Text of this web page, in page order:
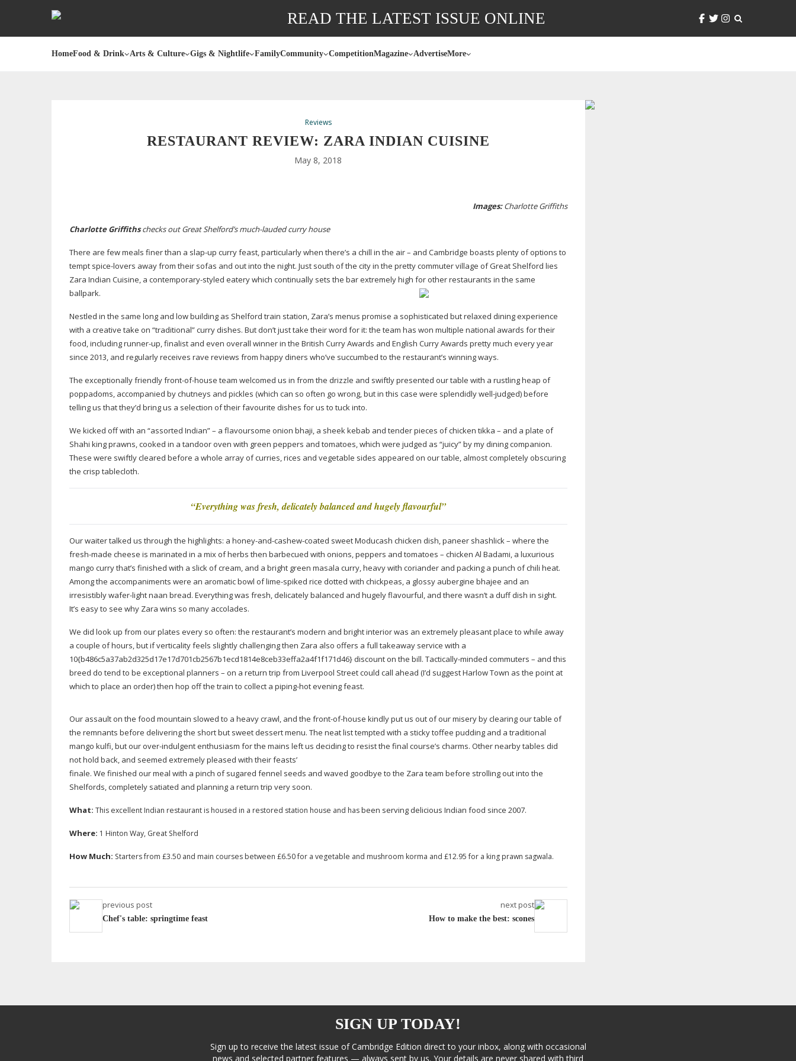
READ THE LATEST ISSUE ONLINE
HomeFood & Drink Arts & Culture Gigs & Nightlife FamilyCommunity CompetitionMagazine AdvertiseMore
Reviews
RESTAURANT REVIEW: ZARA INDIAN CUISINE
May 8, 2018
Images:Charlotte Griffiths
Charlotte Griffithschecks out Great Shelford’smuch-laudedcurry house
There are few meals finer than a slap-up curry feast, particularly when there’s a chill in the air – and Cambridge boasts plenty of options to
tempt spice-lovers away from their sofas and out into the night. Just south of the city in the pretty commuter village of Great Shelford lies
Zara Indian Cuisine, a contemporary-styled eatery which continually sets the bar extremely high for other restaurants in the same
ballpark.
Nestled in the same long and low building as Shelford train station, Zara’s menus promise a sophisticated but relaxed dining experience
with a creative take on “traditional” curry dishes. But don’t just take their word for it: the team has won multiple national awards for their
food, includingrunner-up, finalist and even overall winner in the British Curry Awards and English Curry Awards pretty much every year
since 2013, and regularly receives rave reviews from happy diners who’ve succumbed to the restaurant’s winning ways.
The exceptionally friendlyfront-of-house team welcomed us in from the drizzle and swiftly presented our table with a rustling heap of
poppadoms, accompanied by chutneys and pickles (which can so often go wrong, but in this case were splendidlywell-judged) before
telling us that they’d bring us a selection of their favourite dishes for us to tuck into.
We kicked off with an “assorted Indian” – a flavoursome onion bhaji, a sheek kebab and tender pieces of chicken tikka – and a plate of
Shahi king prawns, cooked in a tandoor oven with green peppers and tomatoes, which were judged as “juicy” by my dining companion.
These were swiftly cleared before a whole array of curries, rices and vegetable sides appeared on our table, almost completely obscuring
the crisp tablecloth.
“Everything was fresh, delicately balanced and hugely flavourful”
Our waiter talked us through the highlights: a honey-and-cashew-coated sweet Moducash chicken dish, paneer shashlick – where the
fresh-made cheese is marinated in a mix of herbs then barbecued with onions, peppers and tomatoes – chicken Al Badami, a luxurious
mango curry that’s finished with a slick of cream, and a bright green masala curry, heavy with coriander and packing a punch of chili heat.
Among the accompaniments were an aromatic bowl oflime-spiked rice dotted with chickpeas, a glossy aubergine bhajee and an
irresistiblywafer-lightnaan bread. Everything was fresh, delicately balanced and hugely flavourful, and there wasn’t a duff dish in sight.
It’s easy to see why Zara wins so many accolades.
We did look up from our plates every so often: the restaurant’s modern and bright interior was an extremely pleasant place to while away
a couple of hours, but if verticality feels slightly challenging then Zara also offers a full takeaway service with a
10{b486c5a37ab2d325d17e17d701cb2567b1ecd1814e8ceb33effa2a4f1f171d46} discount on the bill. Tactically-minded commuters – and this
breed do tend to be exceptional planners – on a return trip from Liverpool Street could call ahead (I’d suggest Harlow Town as the point at
which to place an order) then hop off the train to collect a piping-hotevening feast.
Our assault on the food mountain slowed to a heavy crawl, and the front-of-house kindly put us out of our misery by clearing our table of
the remnants before delivering the short but sweet dessert menu. The neat list tempted with a sticky toffee pudding and a traditional
mango kulfi, but our over-indulgententhusiasm for the mains left us deciding to resist the final course’s charms. Other nearby tables did
not hold back, and seemed extremely pleased with their feasts’
finale. We finished our meal with a pinch of sugared fennel seeds and waved goodbye to the Zara team before strolling out into the
Shelfords, completely satiated and planning a return trip very soon.
What: This excellent Indian restaurant is housed in a restored station house and hasbeen serving delicious Indian food since 2007.
Where: 1 Hinton Way, Great Shelford
How Much: Starters from £3.50 and main courses between £6.50 for a vegetable and mushroom korma and £12.95 for a king prawn sagwala.
previous post
Chef's table: springtime feast
next post
How to make the best: scones
SIGN UP TODAY!
Sign up to receive the latest issue of Cambridge Edition direct to your inbox, along with occasional
news and selected partner features — always sent by us. Your details are never shared with third